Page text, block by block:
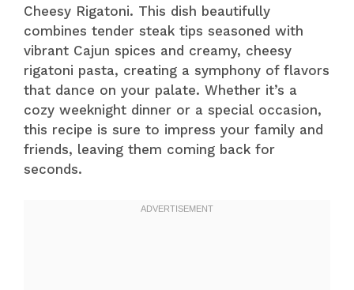
Cheesy Rigatoni. This dish beautifully
combines tender steak tips seasoned with
vibrant Cajun spices and creamy, cheesy
rigatoni pasta, creating a symphony of flavors
that dance on your palate. Whether it’s a
cozy weeknight dinner or a special occasion,
this recipe is sure to impress your family and
friends, leaving them coming back for
seconds.